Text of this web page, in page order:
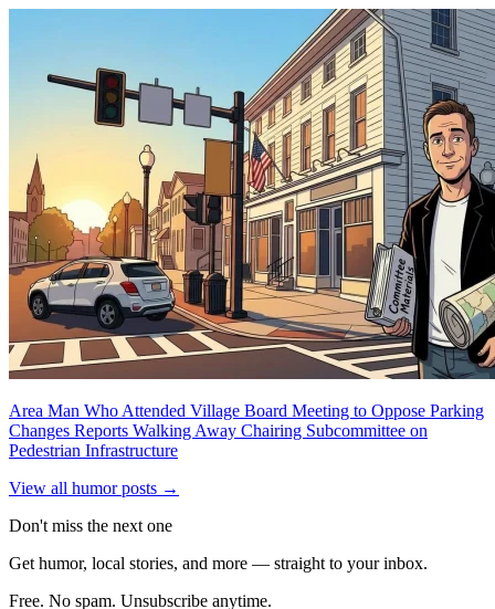
Area Man Who Attended Village Board Meeting to Oppose Parking
Changes Reports Walking Away Chairing Subcommittee on
Pedestrian Infrastructure
View all humor posts →
Don't miss the next one
Get humor, local stories, and more — straight to your inbox.
Free. No spam. Unsubscribe anytime.